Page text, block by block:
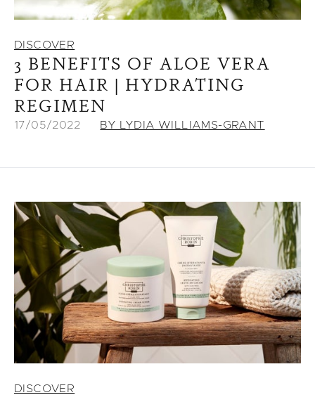
DISCOVER
3 BENEFITS OF ALOE VERA
FOR HAIR | HYDRATING
REGIMEN
17/05/2022 BY LYDIA WILLIAMS-GRANT
DISCOVER